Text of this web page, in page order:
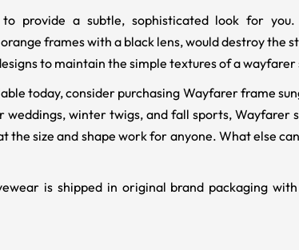
to provide a subtle, sophisticated look for
frames with a black lens, would destroy the
to maintain the simple textures of a wayfarer
today, consider purchasing Wayfarer frame
winter twigs, and fall sports, Wayfarer
size and shape work for anyone. What else
is shipped in original brand packaging